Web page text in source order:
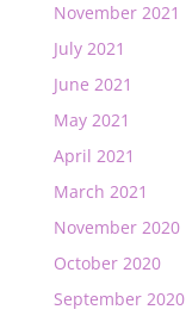
November 2021
July 2021
June 2021
May 2021
April 2021
March 2021
November 2020
October 2020
September 2020